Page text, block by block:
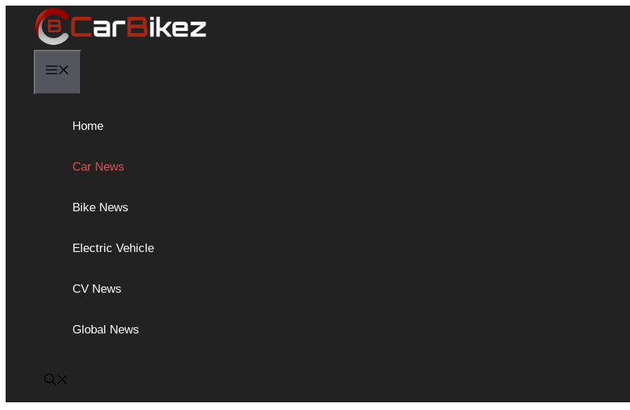
content
Home
Car News
Bike News
Electric Vehicle
CV News
Global News